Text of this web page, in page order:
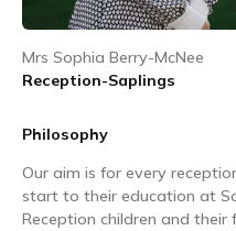
Mrs Sophia Berry-McNee
Reception-Saplings
Philosophy
Our aim is for every
start to their education at
Reception children and